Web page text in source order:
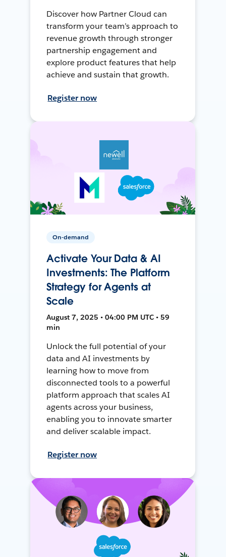
Discover how Partner Cloud can
transform your team’s approach to
revenue growth through stronger
partnership engagement and
explore product features that help
achieve and sustain that growth.
Register now
On-demand
Activate Your Data & AI
Investments: The Platform
Strategy for Agents at
Scale
August 7, 2025 • 04:00 PM UTC • 59
min
Unlock the full potential of your
data and AI investments by
learning how to move from
disconnected tools to a powerful
platform approach that scales AI
agents across your business,
enabling you to innovate smarter
and deliver scalable impact.
Register now